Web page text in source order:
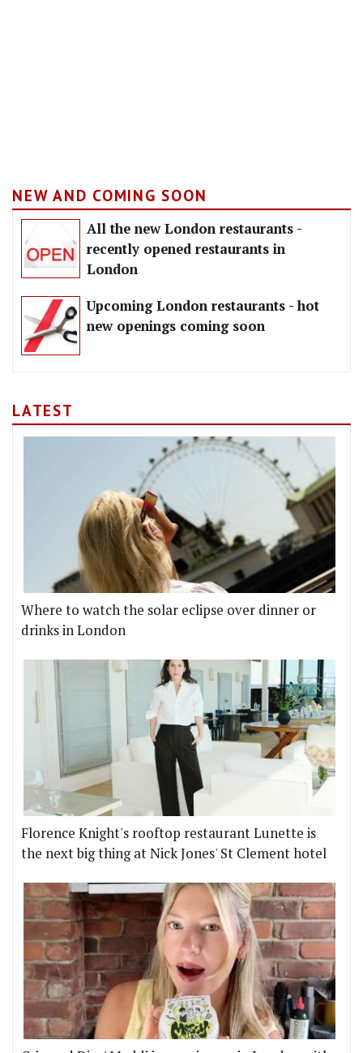
NEW AND COMING SOON
All the new London restaurants -
recently opened restaurants in
London
Upcoming London restaurants - hot
new openings coming soon
LATEST
Where to watch the solar eclipse over dinner or
drinks in London
Florence Knight's rooftop restaurant Lunette is
the next big thing at Nick Jones' St Clement hotel